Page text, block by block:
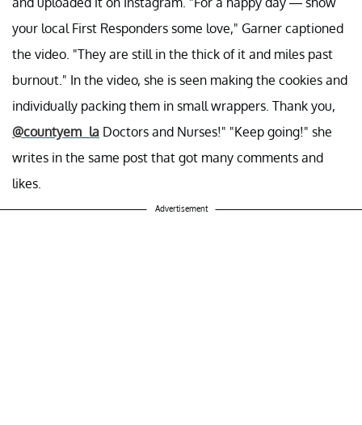
your local First Responders some love," Garner captioned
the video. "They are still in the thick of it and miles past
burnout." In the video, she is seen making the cookies and
individually packing them in small wrappers. Thank you,
@countyem_la Doctors and Nurses!" "Keep going!" she
writes in the same post that got many comments and
likes.
Advertisement